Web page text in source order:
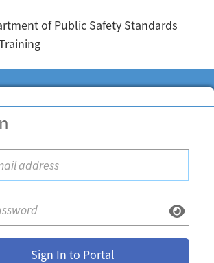
of Public Safety Standards
Sign In to Portal